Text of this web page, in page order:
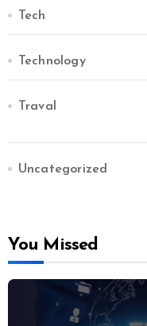
Tech
Technology
Traval
Uncategorized
You Missed